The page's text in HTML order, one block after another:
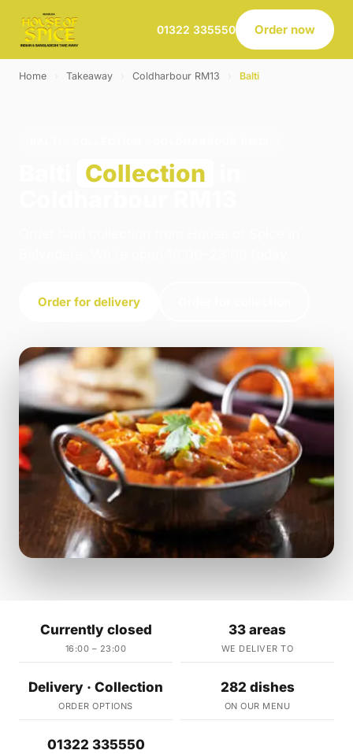
01322 335550 Order now
Home Takeaway Coldharbour RM13 Balti
Collection
Order for delivery
Currently closed
16:00 – 23:00
33 areas
WE DELIVER TO
Delivery · Collection
ORDER OPTIONS
282 dishes
ON OUR MENU
01322 335550